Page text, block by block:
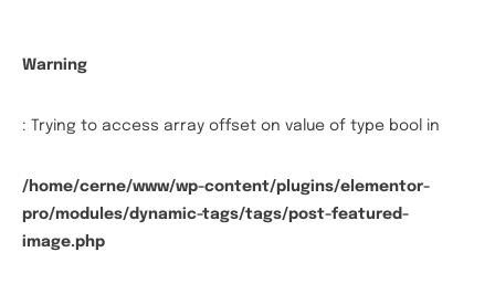
Warning
: Trying to access array offset on value of type bool in
/home/cerne/www/wp-content/plugins/elementor-
pro/modules/dynamic-tags/tags/post-featured-
image.php